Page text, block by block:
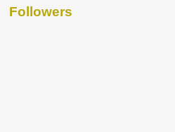
Followers